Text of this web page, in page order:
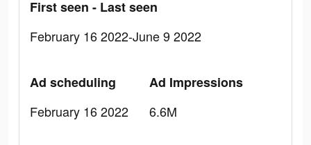
First seen - Last seen
February 16 2022-June 9 2022
Ad scheduling
February 16 2022
Ad Impressions
6.6M